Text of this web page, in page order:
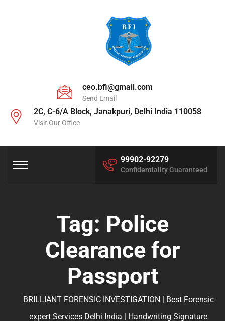
ceo.bfi@gmail.com
Send Email
2C, C-6/A Block, Janakpuri, Delhi India 110058
Visit Our Office
99902-92279
Confidentiality Guaranteed
Tag: Police
Clearance for
Passport
BRILLIANT FORENSIC INVESTIGATION | Best Forensic
expert Services Delhi India | Handwriting Signature